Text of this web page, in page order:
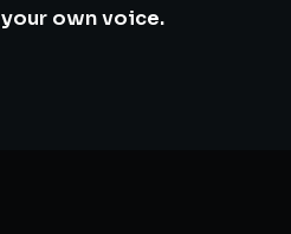
your own voice.